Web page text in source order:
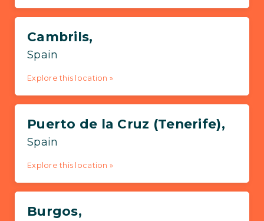
Cambrils,
Spain
Explore this location »
Puerto de la Cruz (Tenerife),
Spain
Explore this location »
Burgos,